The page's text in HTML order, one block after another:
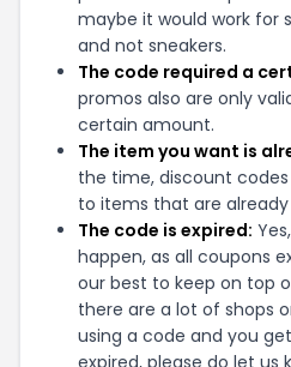
maybe it would work for
and not sneakers.
The code required a
promos also are only
certain amount.
The item you want is
the time, discount
to items that are already
The code is expired:
happen, as all coupons
our best to keep on top
there are a lot of shops
using a code and you
expired, please do let us